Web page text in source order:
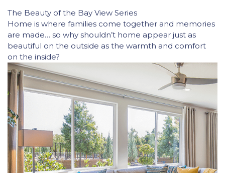
The Beauty of the Bay View Series
Home is where families come together and memories
are made… so why shouldn’t home appear just as
beautiful on the outside as the warmth and comfort
on the inside?